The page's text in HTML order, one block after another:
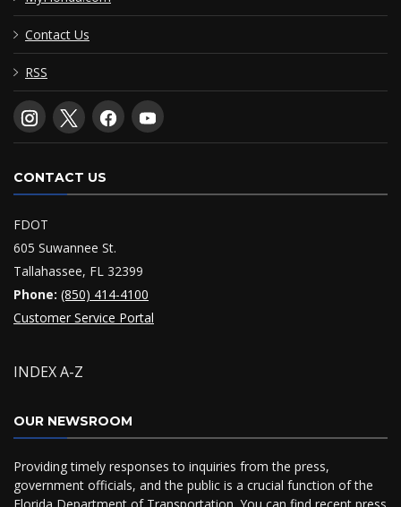
Contact Us
RSS
CONTACT US
FDOT
605 Suwannee St.
Tallahassee, FL 32399
Phone: (850) 414-4100
Customer Service Portal
INDEX A-Z
OUR NEWSROOM
Providing timely responses to inquiries from the press,
government officials, and the public is a crucial function of the